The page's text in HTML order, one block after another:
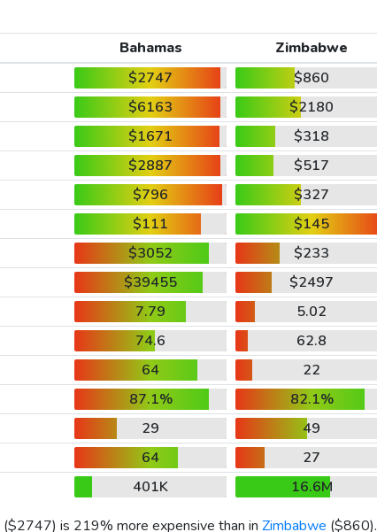
Bahamas
Zimbabwe
$2747
$860
$6163
$2180
$1671
$318
$2887
$517
$796
$327
$111
$145
$3052
$233
$39455
$2497
7.79
5.02
74.6
62.8
64
22
87.1%
82.1%
29
49
64
27
401K
16.6M
($2747) is 219% more expensive than in Zimbabwe ($860).